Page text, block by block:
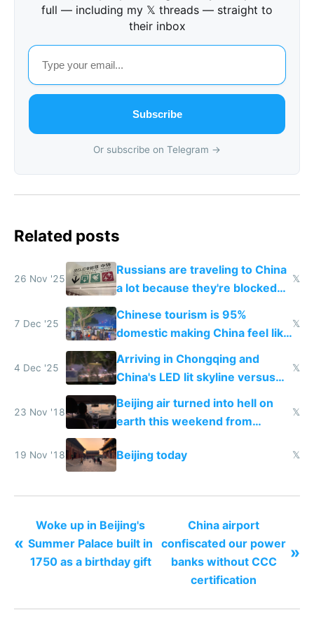
full — including my 𝕏 threads — straight to
their inbox
Subscribe
Or subscribe on Telegram →
Related posts
26 Nov '25
Russians are traveling to China
a lot because they're blocked
from most places
𝕏
7 Dec '25
Chinese tourism is 95%
domestic making China feel like
the only foreigner there
𝕏
4 Dec '25
Arriving in Chongqing and
China's LED lit skyline versus
Europe saving energy
𝕏
23 Nov '18
Beijing air turned into hell on
earth this weekend from
weekend driving
𝕏
19 Nov '18 Beijing today 𝕏
«
Woke up in Beijing's
Summer Palace built in
1750 as a birthday gift
China airport
confiscated our power
banks without CCC
certification
»